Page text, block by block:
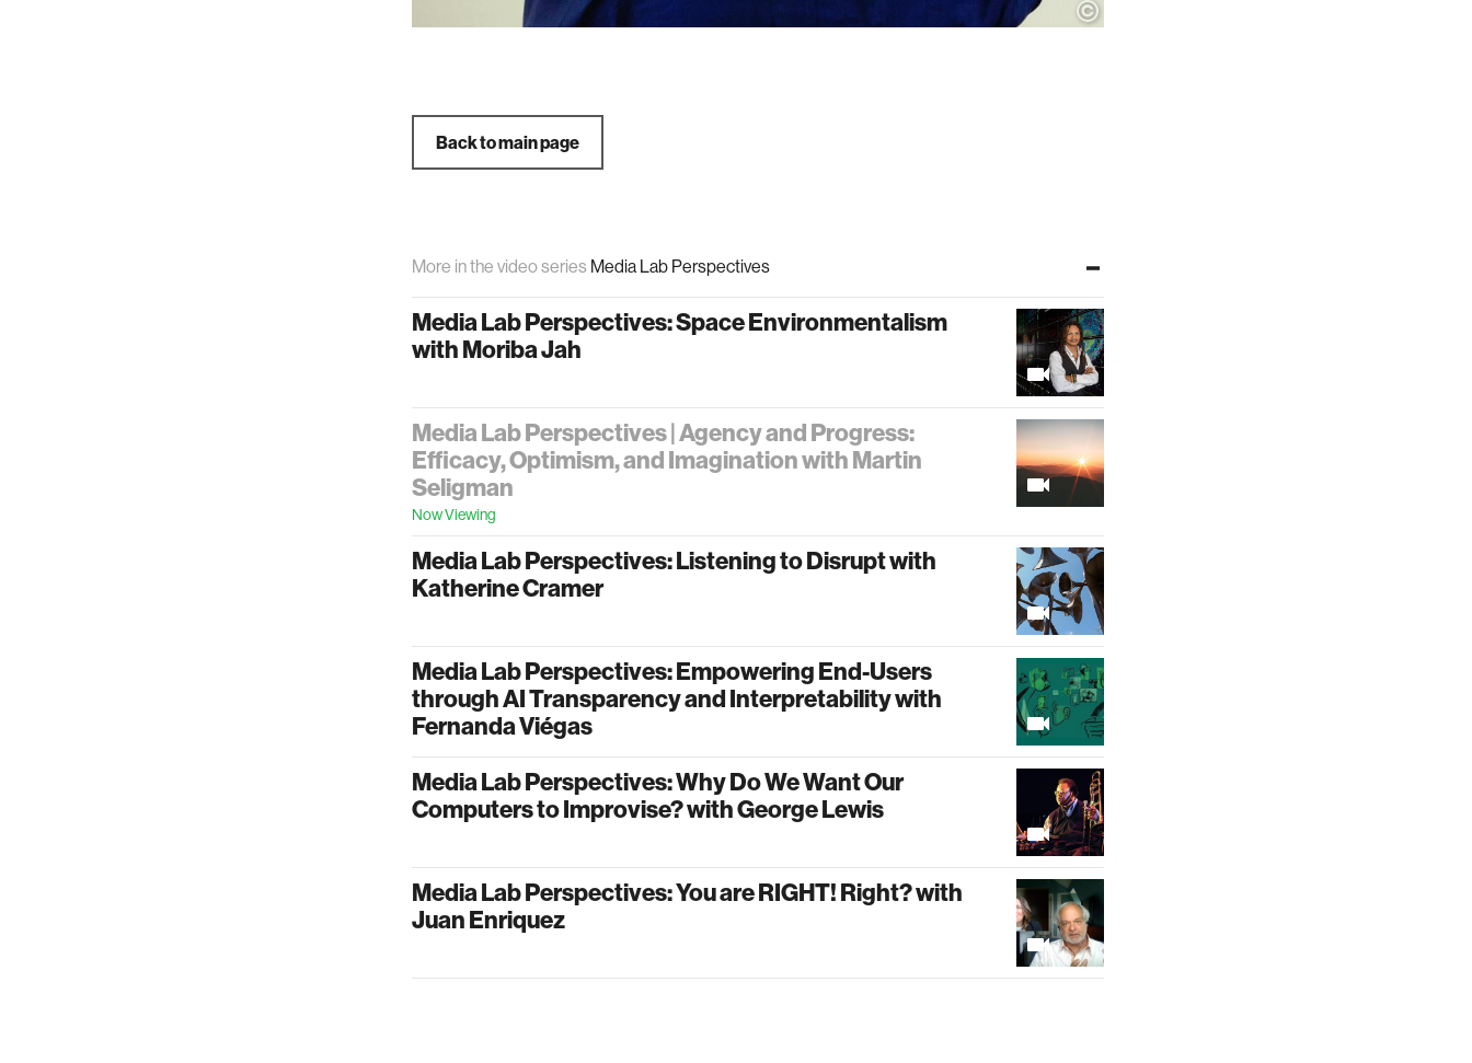
Back to main page
More in the video series Media Lab Perspectives
Media Lab Perspectives: Space Environmentalism
with Moriba Jah
Media Lab Perspectives | Agency and Progress:
Efficacy, Optimism, and Imagination with Martin
Seligman
Now Viewing
Media Lab Perspectives: Listening to Disrupt with
Katherine Cramer
Media Lab Perspectives: Empowering End-Users
through AI Transparency and Interpretability with
Fernanda Viégas
Media Lab Perspectives: Why Do We Want Our
Computers to Improvise? with George Lewis
Media Lab Perspectives: You are RIGHT! Right? with
Juan Enriquez